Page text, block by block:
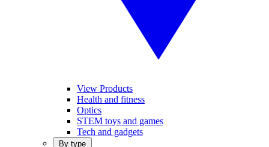
View Products
Health and fitness
Optics
STEM toys and games
Tech and gadgets